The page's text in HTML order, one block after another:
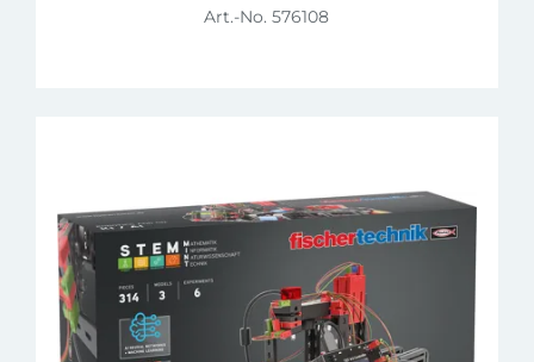
Art.-No. 576108